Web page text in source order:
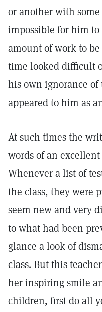
or another with
impossible for him
amount of work to
time looked difficult
his own ignorance
appeared to him as
At such times the
words of an
Whenever a list of
the class, they were
seem new and very
to what had been
glance a look of
class. But this
her inspiring smile
children, first do all